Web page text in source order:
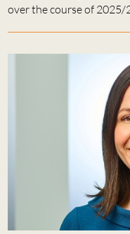
over the course of 2025/